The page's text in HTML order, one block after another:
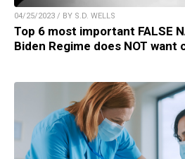
04/25/2023 / BY S.D. WELLS
Top 6 most important FALSE
Biden Regime does NOT want